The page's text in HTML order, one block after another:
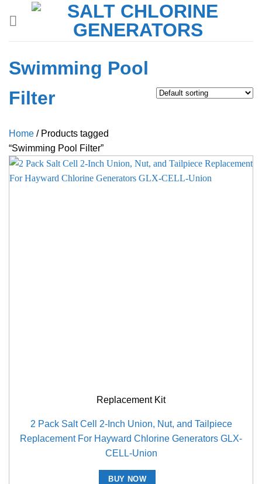
Swimming Pool
Filter
Home /Products tagged
“Swimming Pool Filter”
Replacement Kit
2 Pack Salt Cell 2-Inch Union, Nut, and Tailpiece
Replacement For Hayward Chlorine Generators GLX-
CELL-Union
BUY NOW